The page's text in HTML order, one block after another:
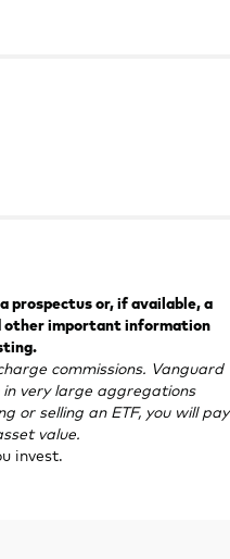
prospectus or, if available, a
other important information
commissions. Vanguard
very large aggregations
or selling an ETF, you will pay
value.
invest.